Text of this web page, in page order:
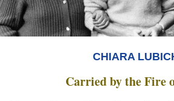
CHIARA
Carried by the Fire